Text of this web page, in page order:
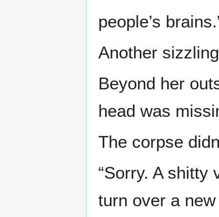
people’s
Another
Beyond her
head was
The corpse
“Sorry. A shitty
turn over a